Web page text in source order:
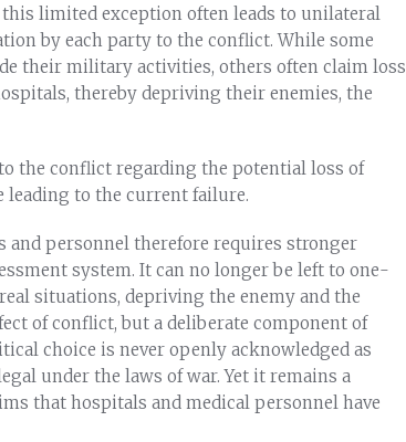
limited exception often leads to unilateral
by each party to the conflict. While some
their military activities, others often claim loss
thereby depriving their enemies, the
the conflict regarding the potential loss of
leading to the current failure.
personnel therefore requires stronger
system. It can no longer be left to one-
situations, depriving the enemy and the
of conflict, but a deliberate component of
choice is never openly acknowledged as
under the laws of war. Yet it remains a
that hospitals and medical personnel have